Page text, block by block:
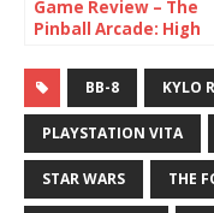
Game Review – The
Pinball Arcade: High
BB-8 KYLO
PLAYSTATION VITA
STAR WARS THE